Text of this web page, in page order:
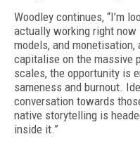
Woodley continues, “I’m
actually working right
models, and
capitalise on the massive
scales, the opportunity is
sameness and burnout.
conversation towards
native storytelling is
inside it.”